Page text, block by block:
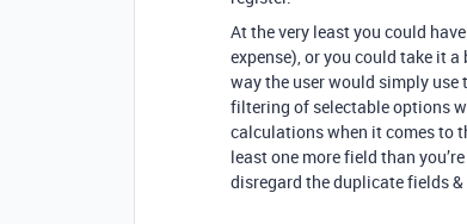
At the very least you could
expense), or you could take it
way the user would simply
filtering of selectable options
calculations when it comes to
least one more field than
disregard the duplicate fields